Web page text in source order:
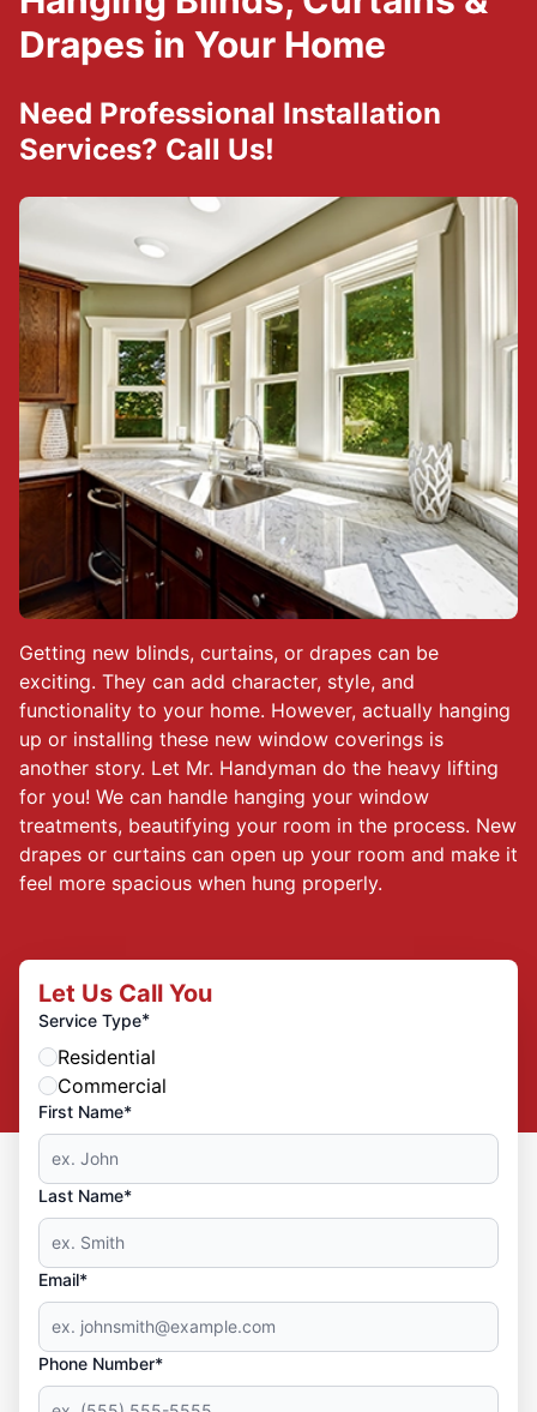
Getting new blinds, curtains, or drapes can be
exciting. They can add character, style, and
functionality to your home. However, actually hanging
up or installing these new window coverings is
another story. Let Mr. Handyman do the heavy lifting
for you! We can handle hanging your window
treatments, beautifying your room in the process. New
drapes or curtains can open up your room and make it
feel more spacious when hung properly.
Drapes in Your Home
Need Professional Installation
Services? Call Us!
Let Us Call You
Service Type*
Residential
Commercial
First Name*
Last Name*
Email*
Phone Number*